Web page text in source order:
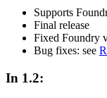
Supports
Final release
Fixed Foundry
Bug fixes: see
In 1.2: